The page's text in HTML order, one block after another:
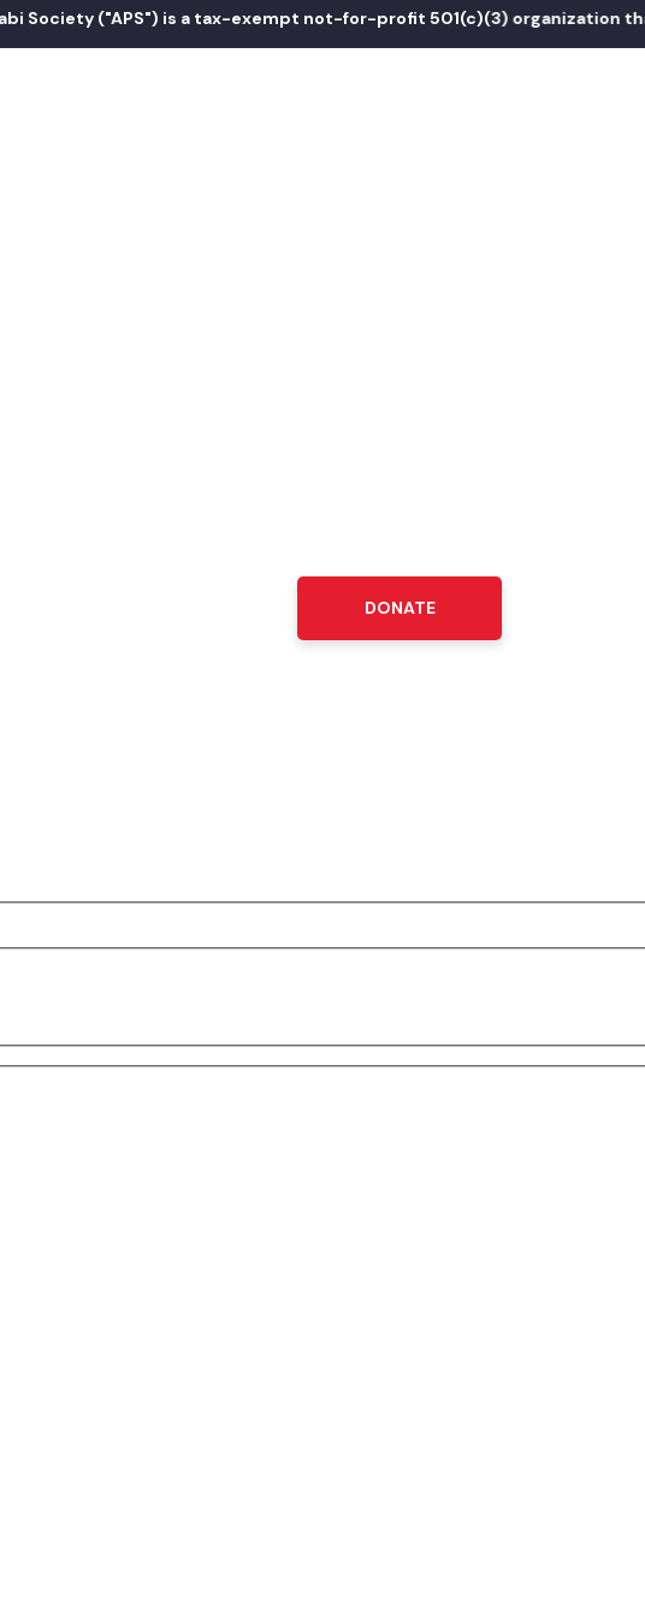
("APS") is a tax-exempt not-for-profit 501(c)(3) organization that
DONATE